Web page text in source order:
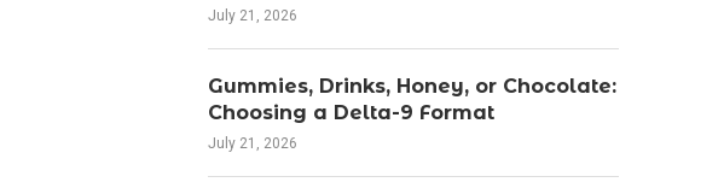
July 21, 2026
Gummies, Drinks, Honey, or Chocolate:
Choosing a Delta-9 Format
July 21, 2026